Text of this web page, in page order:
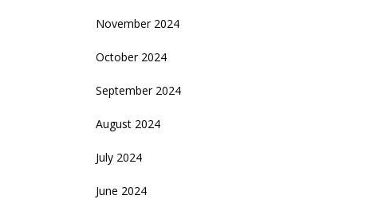
November 2024
October 2024
September 2024
August 2024
July 2024
June 2024